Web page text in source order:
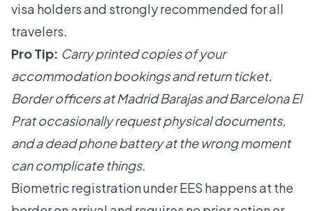
visa holders and strongly recommended for all
travelers.
Pro Tip: Carry printed copies of your
accommodation bookings and return ticket.
Border officers at Madrid Barajas and Barcelona El
Prat occasionally request physical documents,
and a dead phone battery at the wrong moment
can complicate things.
Biometric registration under EES happens at the